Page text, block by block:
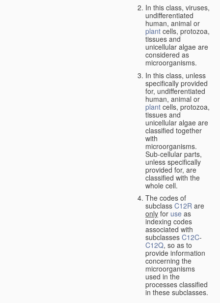
In this class, viruses,
undifferentiated
human, animal or
plant cells, protozoa,
tissues and
unicellular algae are
considered as
microorganisms.
In this class, unless
specifically provided
for, undifferentiated
human, animal or
plant cells, protozoa,
tissues and
unicellular algae are
classified together
with
microorganisms.
Sub-cellular parts,
unless specifically
provided for, are
classified with the
whole cell.
The codes of
subclass C12R are
only for use as
indexing codes
associated with
subclasses C12C-
C12Q, so as to
provide information
concerning the
microorganisms
used in the
processes classified
in these subclasses.